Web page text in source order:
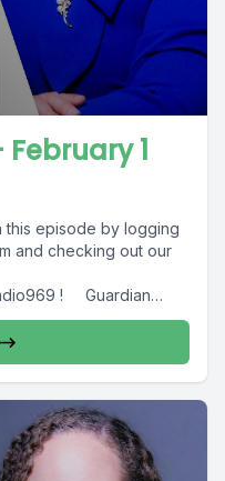
1
this episode by logging
and checking out our
! Guardian